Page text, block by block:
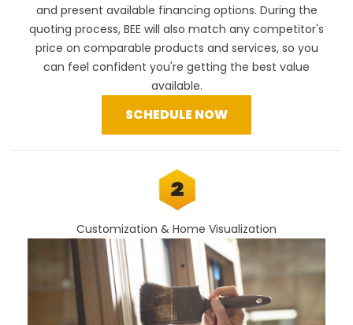
and present available financing options. During the
quoting process, BEE will also match any competitor's
price on comparable products and services, so you
can feel confident you're getting the best value
available.
SCHEDULE NOW
Customization & Home Visualization